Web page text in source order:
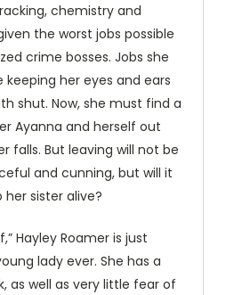
chemistry and
the worst jobs possible
crime bosses. Jobs she
keeping her eyes and ears
shut. Now, she must find a
Ayanna and herself out
falls. But leaving will not be
and cunning, but will it
sister alive?
Hayley Roamer is just
lady ever. She has a
as well as very little fear of